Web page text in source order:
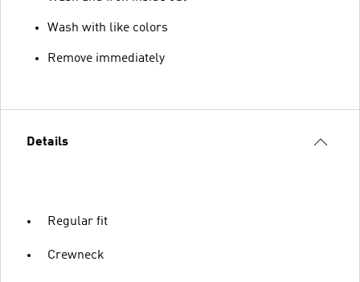
Wash with like colors
Remove immediately
Details
Regular fit
Crewneck